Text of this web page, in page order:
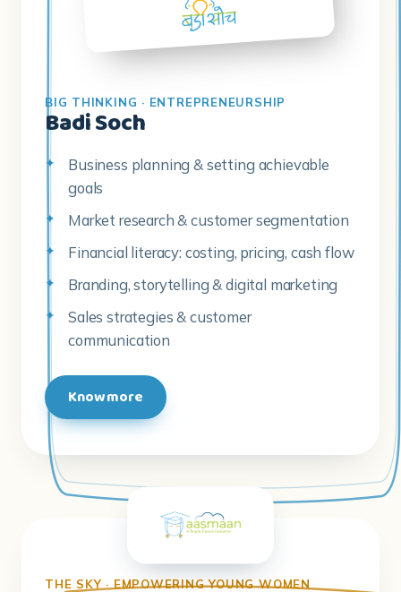
BIG THINKING · ENTREPRENEURSHIP
Badi Soch
Business planning & setting achievable
goals
Market research & customer segmentation
Financial literacy: costing, pricing, cash flow
Branding, storytelling & digital marketing
Sales strategies & customer
communication
Know more
THE SKY · EMPOWERING YOUNG WOMEN